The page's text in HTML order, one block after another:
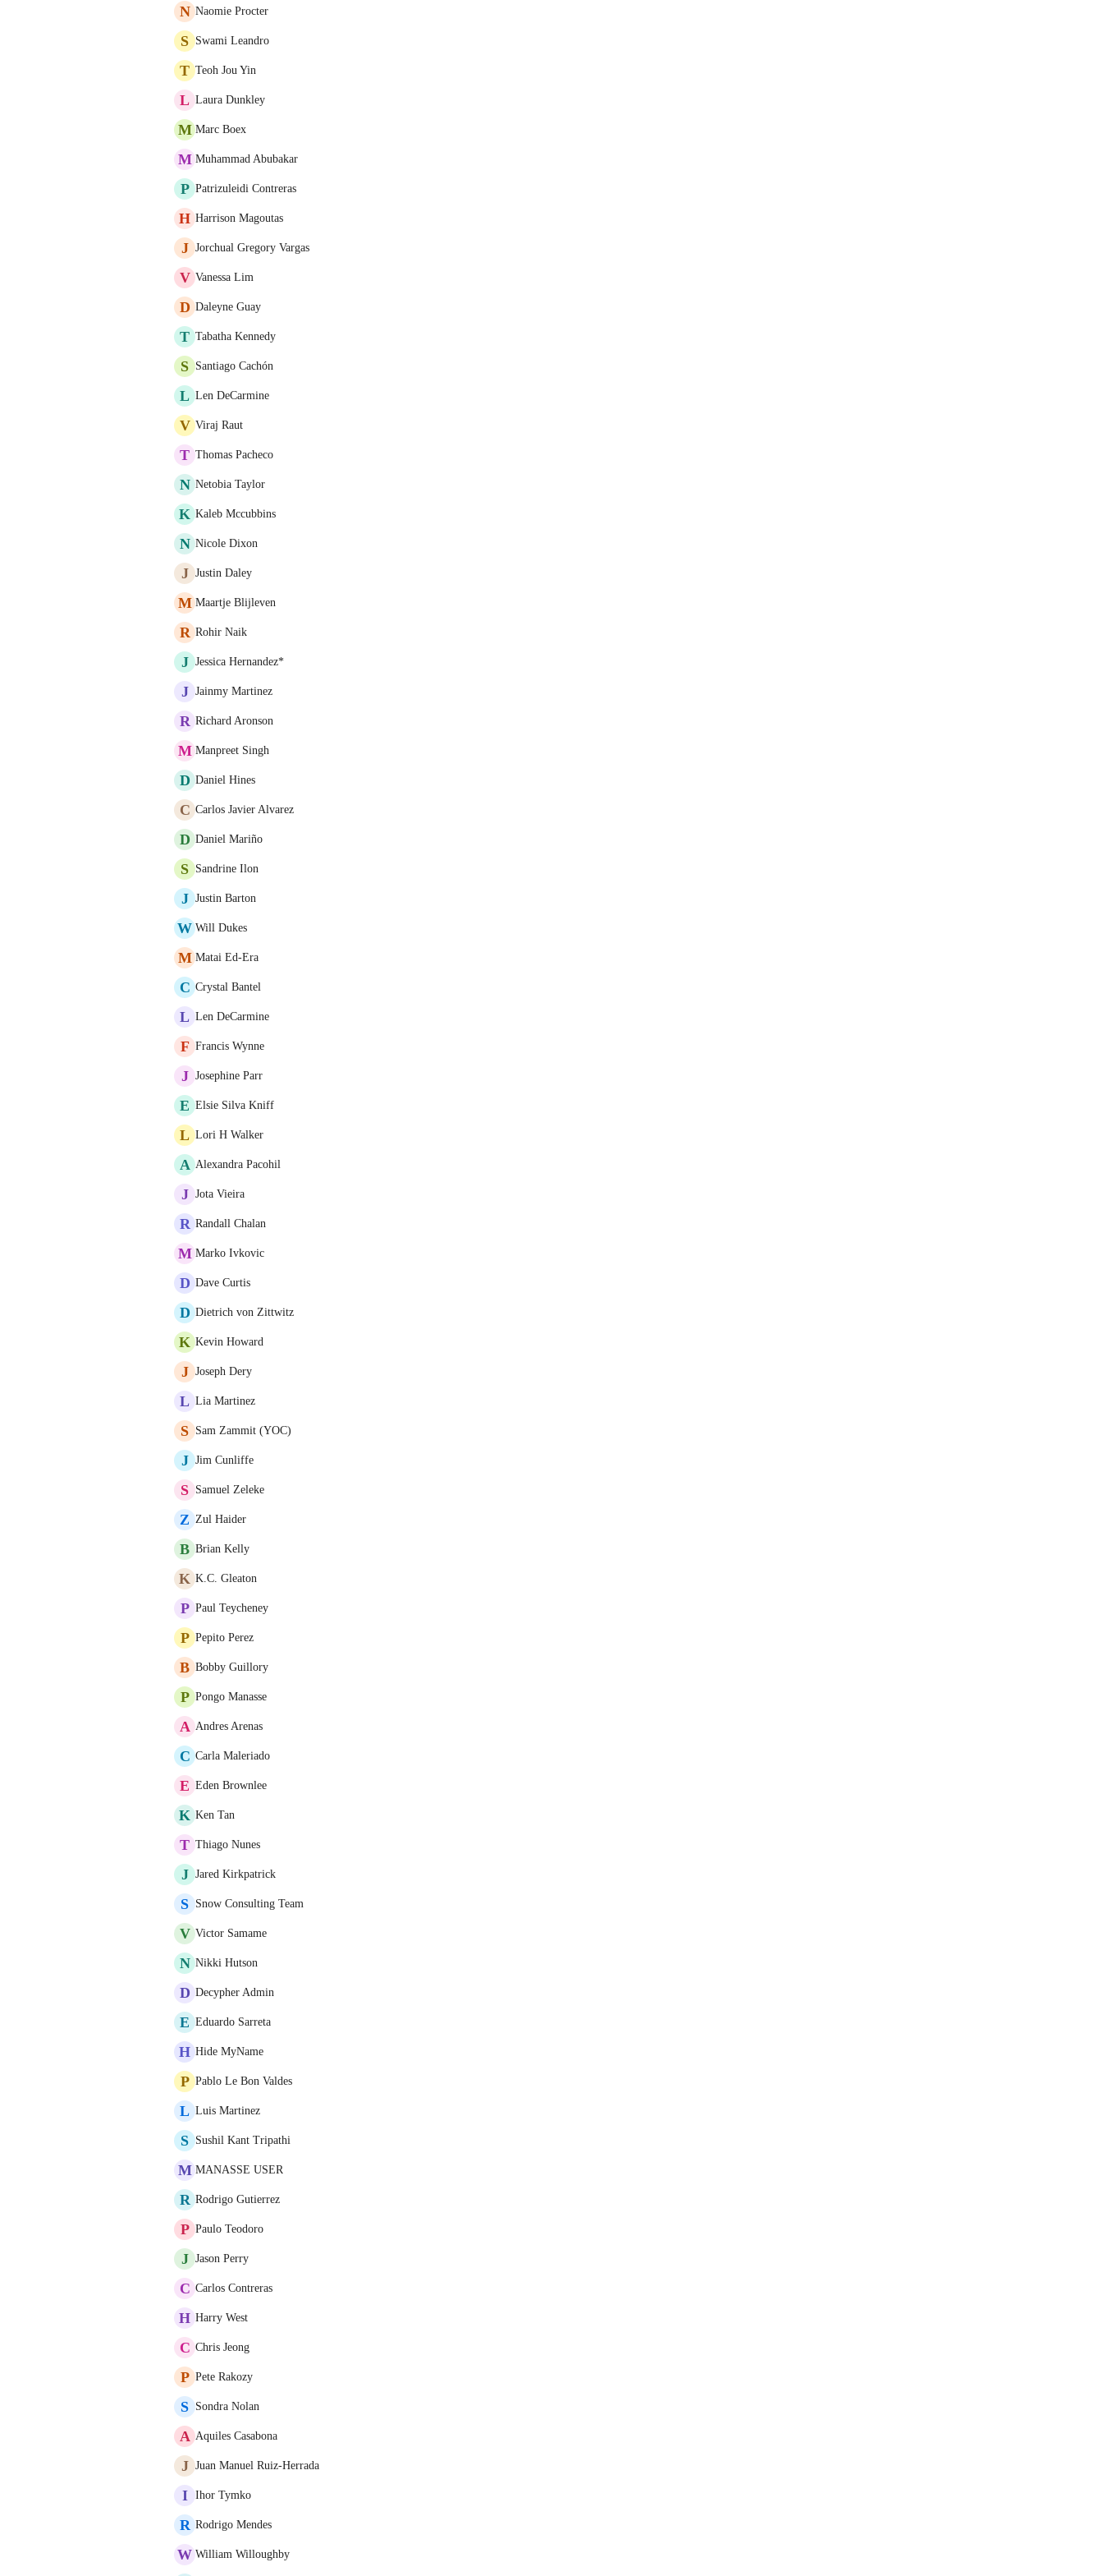
N Naomie Procter
S Swami Leandro
T Teoh Jou Yin
L Laura Dunkley
M Marc Boex
M Muhammad Abubakar
P Patrizuleidi Contreras
H Harrison Magoutas
J Jorchual Gregory Vargas
V Vanessa Lim
D Daleyne Guay
T Tabatha Kennedy
S Santiago Cachón
L Len DeCarmine
V Viraj Raut
T Thomas Pacheco
N Netobia Taylor
K Kaleb Mccubbins
N Nicole Dixon
J Justin Daley
M Maartje Blijleven
R Rohir Naik
J Jessica Hernandez*
J Jainmy Martinez
R Richard Aronson
M Manpreet Singh
D Daniel Hines
C Carlos Javier Alvarez
D Daniel Mariño
S Sandrine Ilon
J Justin Barton
W Will Dukes
M Matai Ed-Era
C Crystal Bantel
L Len DeCarmine
F Francis Wynne
J Josephine Parr
E Elsie Silva Kniff
L Lori H Walker
A Alexandra Pacohil
J Jota Vieira
R Randall Chalan
M Marko Ivkovic
D Dave Curtis
D Dietrich von Zittwitz
K Kevin Howard
J Joseph Dery
L Lia Martinez
S Sam Zammit (YOC)
J Jim Cunliffe
S Samuel Zeleke
Z Zul Haider
B Brian Kelly
K K.C. Gleaton
P Paul Teycheney
P Pepito Perez
B Bobby Guillory
P Pongo Manasse
A Andres Arenas
C Carla Maleriado
E Eden Brownlee
K Ken Tan
T Thiago Nunes
J Jared Kirkpatrick
S Snow Consulting Team
V Victor Samame
N Nikki Hutson
D Decypher Admin
E Eduardo Sarreta
H Hide MyName
P Pablo Le Bon Valdes
L Luis Martinez
S Sushil Kant Tripathi
M MANASSE USER
R Rodrigo Gutierrez
P Paulo Teodoro
J Jason Perry
C Carlos Contreras
H Harry West
C Chris Jeong
P Pete Rakozy
S Sondra Nolan
A Aquiles Casabona
J Juan Manuel Ruiz-Herrada
I Ihor Tymko
R Rodrigo Mendes
W William Willoughby